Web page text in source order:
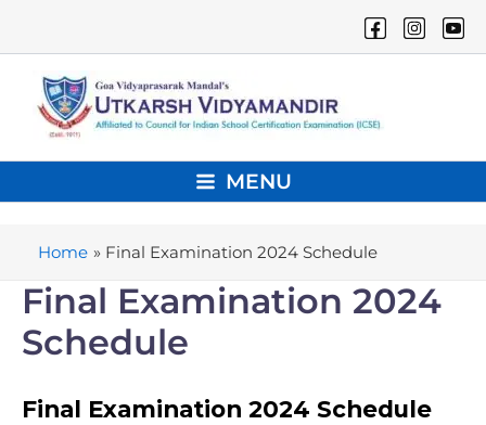
Main
Menu
MENU
Home Final Examination 2024 Schedule
Final Examination 2024
Schedule
Final Examination 2024 Schedule